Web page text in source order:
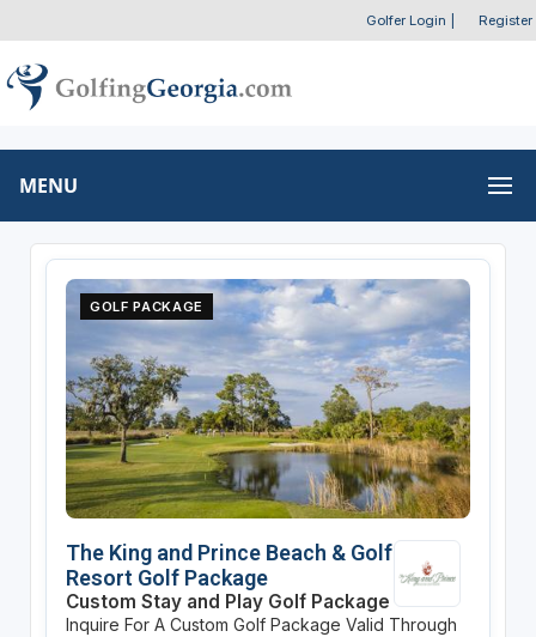
Golfer Login Register
MENU
GOLF PACKAGE
The King and Prince Beach & Golf
Resort Golf Package
Custom Stay and Play Golf Package
Inquire For A Custom Golf Package Valid Through